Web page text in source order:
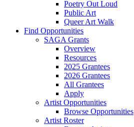
Poetry Out Loud
Public Art
Queer Art Walk
Find Opportunities
SAGA Grants
Overview
Resources
2025 Grantees
2026 Grantees
All Grantees
Apply
Artist Opportunities
Browse Opportunities
Artist Roster